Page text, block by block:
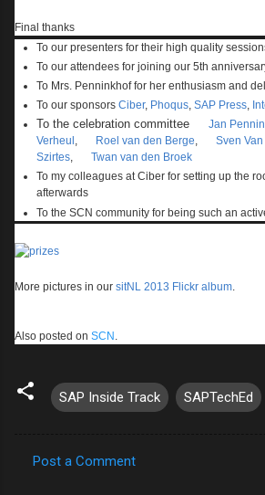
Final thanks
To our presenters for their high quality
To our attendees for joining our 5th
To Mrs. Penninkhof for her enthusiasm and
To our sponsors Ciber, Phoqus, SAP Press,
To the celebration committee Jan
Verheul , Roel van den Berge, Sven
Szirtes,
Twan van den Broek
To my colleagues at Ciber for setting up the
afterwards
To the SCN community for being such an
More pictures in our sitNL 2013 Flickr album.
Also posted on SCN .
SAP Inside Track SAPTechEd
Post a Comment